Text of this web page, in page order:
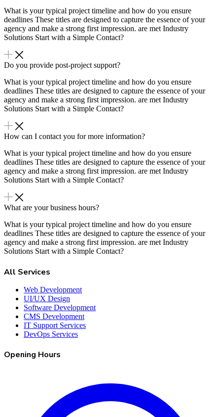
What is your typical project timeline and how do you ensure
deadlines These titles are designed to capture the essence of your
agency and make a strong first impression. are met Industry
Solutions Start with a Simple Contact?
Do you provide post-project support?
What is your typical project timeline and how do you ensure
deadlines These titles are designed to capture the essence of your
agency and make a strong first impression. are met Industry
Solutions Start with a Simple Contact?
How can I contact you for more information?
What is your typical project timeline and how do you ensure
deadlines These titles are designed to capture the essence of your
agency and make a strong first impression. are met Industry
Solutions Start with a Simple Contact?
What are your business hours?
What is your typical project timeline and how do you ensure
deadlines These titles are designed to capture the essence of your
agency and make a strong first impression. are met Industry
Solutions Start with a Simple Contact?
All Services
Web Development
UI/UX Design
Software Development
CMS Development
IT Support Services
DevOps Services
Opening Hours